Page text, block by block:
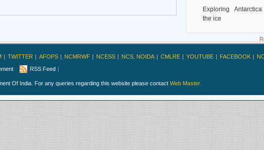
Exploring
the ice
Deciphering Earth’s
Exploring
TWITTER AFOPS NCMRWF NCESS NCS, NOIDA CMLRE YOUTUBE FACEBOOK
RSS Feed
Of India. For any queries regarding this website please contact Web Master.